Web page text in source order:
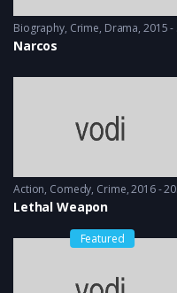
Biography, Crime, Drama 2015 - 2016
Narcos
Action, Comedy, Crime 2016 - 2016 & 2018
Lethal Weapon
Featured